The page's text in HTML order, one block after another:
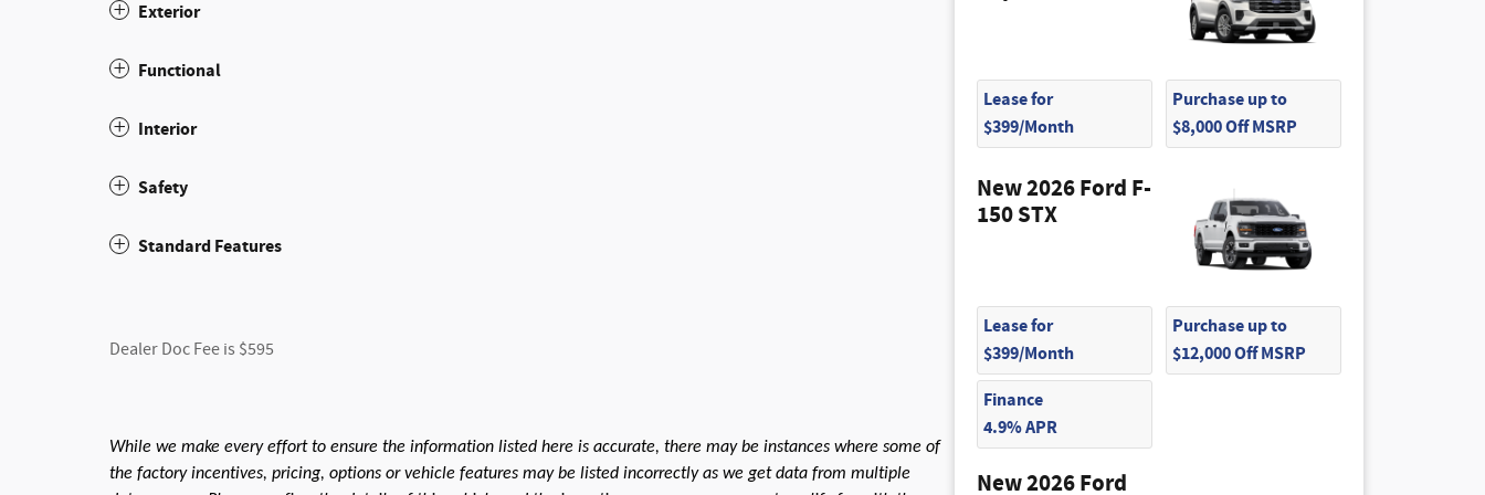
Exterior
Functional
Interior
Safety
Standard Features
Dealer Doc Fee is $595
While we make every effort to ensure the information listed here is accurate, there may be instances where some of
the factory incentives, pricing, options or vehicle features may be listed incorrectly as we get data from multiple
Lease for
$399/Month
Purchase up to
$8,000 Off MSRP
New 2026 Ford F-
150 STX
Lease for
$399/Month
Purchase up to
$12,000 Off MSRP
Finance
4.9% APR
New 2026 Ford